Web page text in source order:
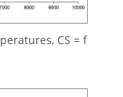
CS = f